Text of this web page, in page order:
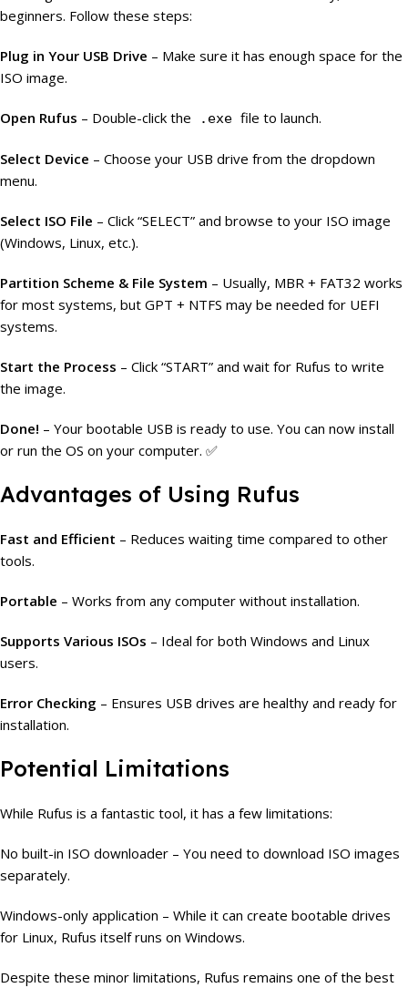
beginners. Follow these steps:
Plug in Your USB Drive – Make sure it has enough space for the
ISO image.
Open Rufus – Double-click the .exe file to launch.
Select Device – Choose your USB drive from the dropdown
menu.
Select ISO File – Click “SELECT” and browse to your ISO image
(Windows, Linux, etc.).
Partition Scheme & File System – Usually, MBR + FAT32 works
for most systems, but GPT + NTFS may be needed for UEFI
systems.
Start the Process – Click “START” and wait for Rufus to write
the image.
Done! – Your bootable USB is ready to use. You can now install
or run the OS on your computer. ✅
Advantages of Using Rufus
Fast and Efficient – Reduces waiting time compared to other
tools.
Portable – Works from any computer without installation.
Supports Various ISOs – Ideal for both Windows and Linux
users.
Error Checking – Ensures USB drives are healthy and ready for
installation.
Potential Limitations
While Rufus is a fantastic tool, it has a few limitations:
No built-in ISO downloader – You need to download ISO images
separately.
Windows-only application – While it can create bootable drives
for Linux, Rufus itself runs on Windows.
Despite these minor limitations, Rufus remains one of the best